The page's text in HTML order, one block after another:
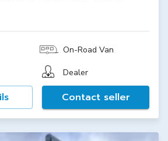
On-Road Van
Dealer
Contact seller